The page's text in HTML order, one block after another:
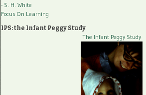
- S. H. White
Focus On Learning
IPS: the Infant Peggy Study
The Infant Peggy Study